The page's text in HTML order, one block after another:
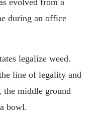
evolved from a
during an office
legalize weed.
line of legality and
, the middle ground
bowl.